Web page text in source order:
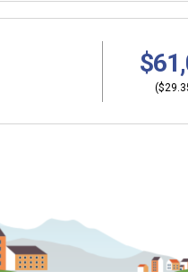
Coordinator
Career
help you plan